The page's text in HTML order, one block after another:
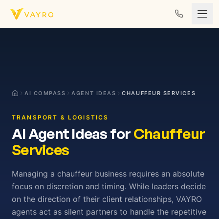
Skip to content
AI COMPASS AGENT IDEAS CHAUFFEUR SERVICES
TRANSPORT & LOGISTICS
AI Agent Ideas forChauffeur
Services
Managing a chauffeur business requires an absolute
focus on discretion and timing. While leaders decide
on the direction of their client relationships, VAYRO
agents act as silent partners to handle the repetitive